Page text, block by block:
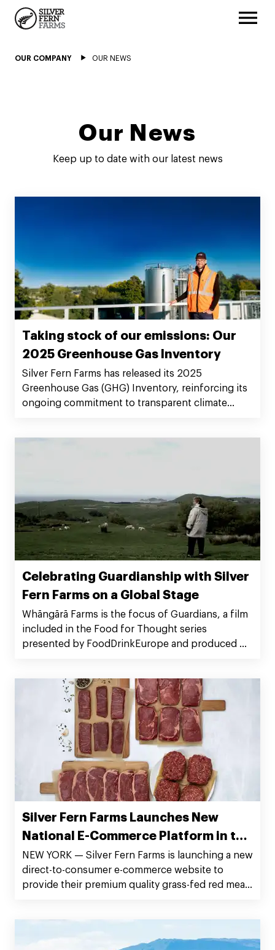
OUR COMPANY OUR NEWS
Our News
Keep up to date with our latest news
Taking stock of our emissions: Our
2025 Greenhouse Gas Inventory
Silver Fern Farms has released its 2025
Greenhouse Gas (GHG) Inventory, reinforcing its
ongoing commitment to transparent climate
Celebrating Guardianship with Silver
Fern Farms on a Global Stage
Whāngārā Farms is the focus of Guardians, a film
included in the Food for Thought series
presented by FoodDrinkEurope and produced by
finding innovative solutions to producing food
on a warming planet. Guardians celebrates the
work Whāngārā Farms does as Silver Fern Farms
Net Carbon Zero suppliers and environmental
stewards of their land.
Silver Fern Farms Launches New
National E-Commerce Platform in the
United States
NEW YORK — Silver Fern Farms is launching a new
direct-to-consumer e-commerce website to
provide their premium quality grass-fed red meat